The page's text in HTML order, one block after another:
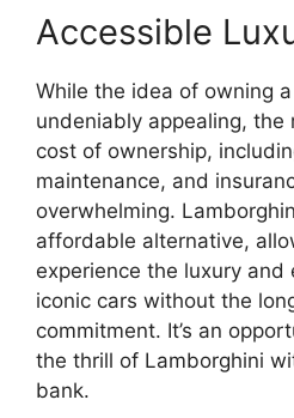
Accessible
While the idea of owning
undeniably appealing, the
cost of ownership,
maintenance, and
overwhelming.
affordable alternative,
experience the luxury
iconic cars without the
commitment. It’s an
the thrill of Lamborghini
bank.